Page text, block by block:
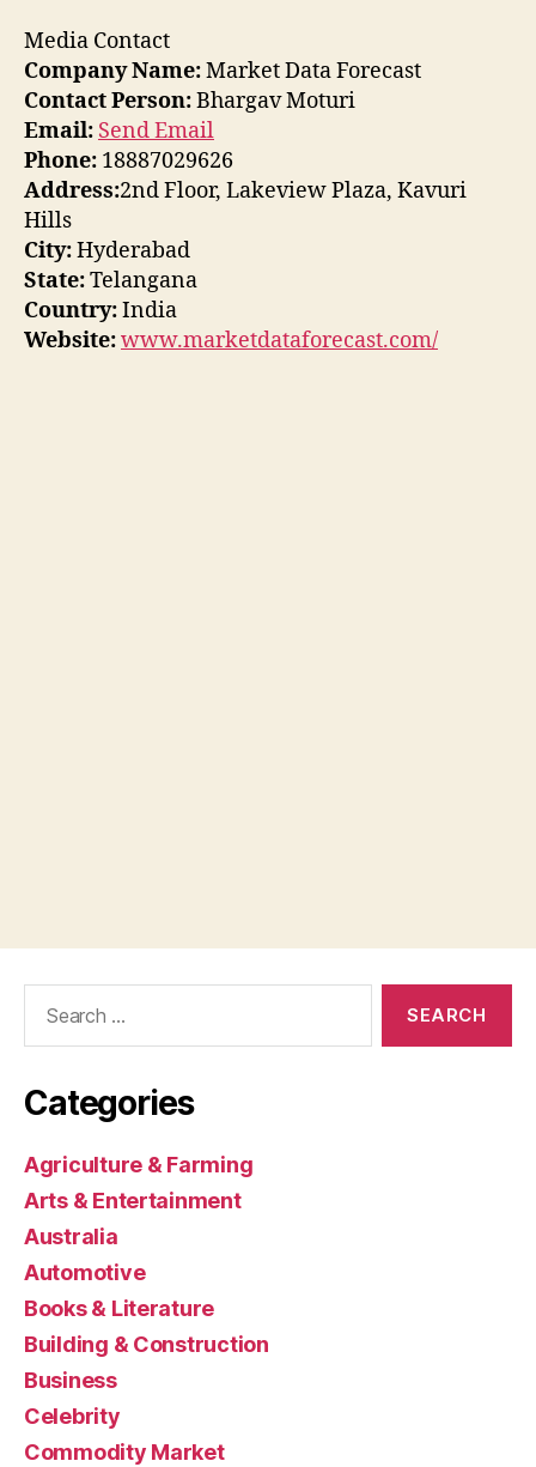
Media Contact
Company Name:Market Data Forecast
Contact Person:Bhargav Moturi
Email: Send Email
Phone: 18887029626
Address:2nd Floor, Lakeview Plaza, Kavuri
Hills
City:Hyderabad
State:Telangana
Country:India
Website:www.marketdataforecast.com/
Categories
Agriculture & Farming
Arts & Entertainment
Australia
Automotive
Books & Literature
Building & Construction
Business
Celebrity
Commodity Market